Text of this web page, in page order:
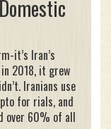
it’s Iran’s
2018, it grew
Iranians use
for rials, and
over 60% of all